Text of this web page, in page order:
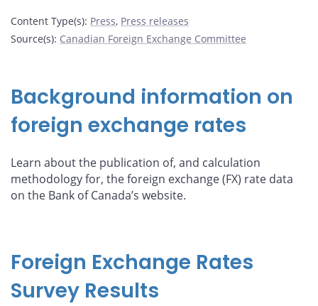
Content Type(s): Press, Press releases
Source(s): Canadian Foreign Exchange Committee
Background information on
foreign exchange rates
Learn about the publication of, and calculation
methodology for, the foreign exchange (FX) rate data
on the Bank of Canada’s website.
Foreign Exchange Rates
Survey Results